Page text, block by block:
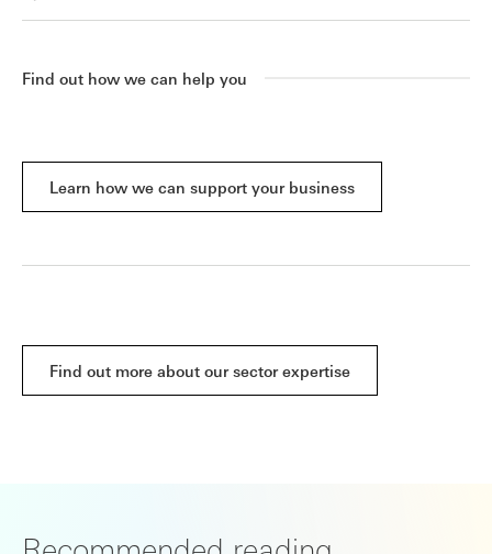
Find out how we can help you
Learn how we can support your business
Find out more about our sector expertise